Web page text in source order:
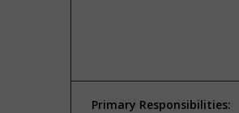
Primary Responsibilities: